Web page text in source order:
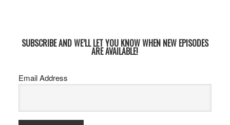
SUBSCRIBE AND WE’LL LET YOU KNOW WHEN NEW EPISODES
ARE AVAILABLE!
Email Address